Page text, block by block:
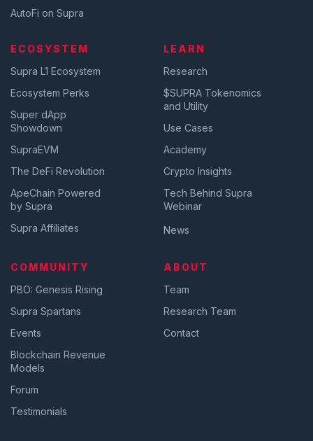
AutoFi on Supra
ECOSYSTEM
Supra L1 Ecosystem
Ecosystem Perks
Super dApp
Showdown
SupraEVM
The DeFi Revolution
ApeChain Powered
by Supra
Supra Affiliates
LEARN
Research
$SUPRA Tokenomics
and Utility
Use Cases
Academy
Crypto Insights
Tech Behind Supra
Webinar
News
COMMUNITY
PBO: Genesis Rising
Supra Spartans
Events
Blockchain Revenue
Models
Forum
Testimonials
ABOUT
Team
Research Team
Contact